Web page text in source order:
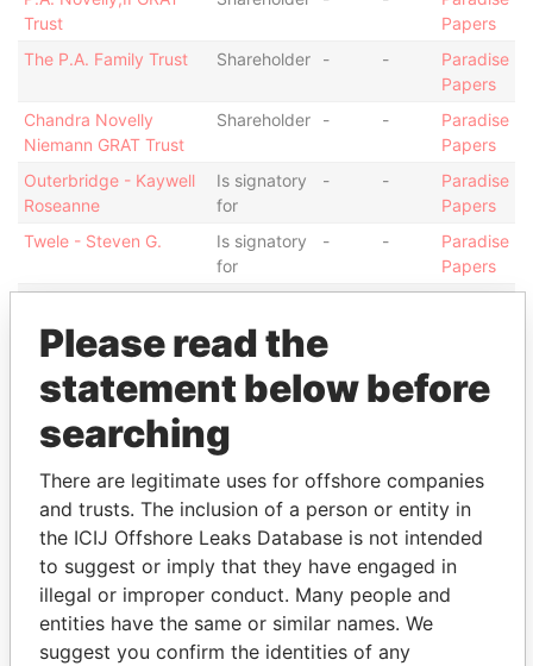
Trust
Papers
The P.A. Family Trust
Shareholder - -
Paradise
Papers
Chandra Novelly
Niemann GRAT Trust
Shareholder - -
Paradise
Papers
Outerbridge - Kaywell
Roseanne
Is signatory
for
- -
Paradise
Papers
Twele - Steven G.
Is signatory
for
- -
Paradise
Papers
Sampino - Giovanni
Shareholder -
Papers
Sampino - Giovanni
President
2009
Hoskins - John R. Director
14-
MAR-
2005
27-
MAR-
2009
Paradise
Papers
Show more connections
Please read the
statement below before
searching
There are legitimate uses for offshore companies
and trusts. The inclusion of a person or entity in
the ICIJ Offshore Leaks Database is not intended
to suggest or imply that they have engaged in
illegal or improper conduct. Many people and
entities have the same or similar names. We
suggest you confirm the identities of any